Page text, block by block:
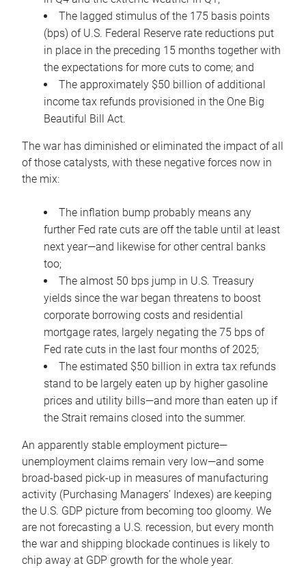
The lagged stimulus of the 175 basis points
(bps) of U.S. Federal Reserve rate reductions put
in place in the preceding 15 months together with
the expectations for more cuts to come; and
The approximately $50 billion of additional
income tax refunds provisioned in the One Big
Beautiful Bill Act.
The war has diminished or eliminated the impact of all
of those catalysts, with these negative forces now in
the mix:
The inflation bump probably means any
further Fed rate cuts are off the table until at least
next year—and likewise for other central banks
too;
The almost 50 bps jump in U.S. Treasury
yields since the war began threatens to boost
corporate borrowing costs and residential
mortgage rates, largely negating the 75 bps of
Fed rate cuts in the last four months of 2025;
The estimated $50 billion in extra tax refunds
stand to be largely eaten up by higher gasoline
prices and utility bills—and more than eaten up if
the Strait remains closed into the summer.
An apparently stable employment picture—
unemployment claims remain very low—and some
broad-based pick-up in measures of manufacturing
activity (Purchasing Managers’ Indexes) are keeping
the U.S. GDP picture from becoming too gloomy. We
are not forecasting a U.S. recession, but every month
the war and shipping blockade continues is likely to
chip away at GDP growth for the whole year.